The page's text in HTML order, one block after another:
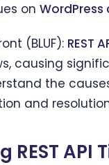
on
(BLUF): REST
causing
the
and
REST API